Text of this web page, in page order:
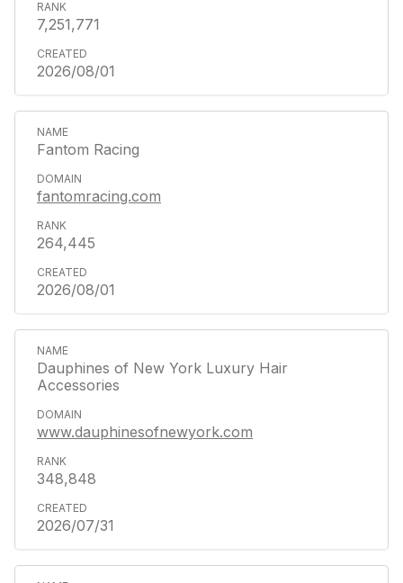
7,251,771
2026/08/01
Fantom Racing
fantomracing.com
264,445
2026/08/01
Dauphines of New York Luxury Hair
Accessories
www.dauphinesofnewyork.com
348,848
2026/07/31